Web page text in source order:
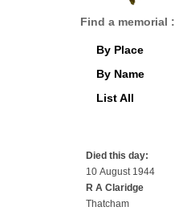
Find a memorial :
By Place
By Name
List All
Died this day:
10 August 1944
R A Claridge
Thatcham